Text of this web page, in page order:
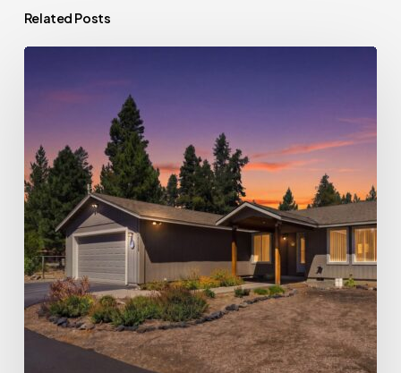
Related Posts
Spacious
Home
Opportunity
in
La
Pine,
Oregon